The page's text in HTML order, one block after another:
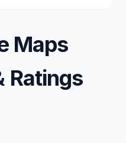
Maps
Ratings